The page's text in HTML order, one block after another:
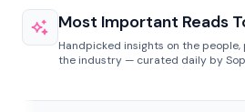
Most Important Reads
Handpicked insights on the
the industry — curated daily by